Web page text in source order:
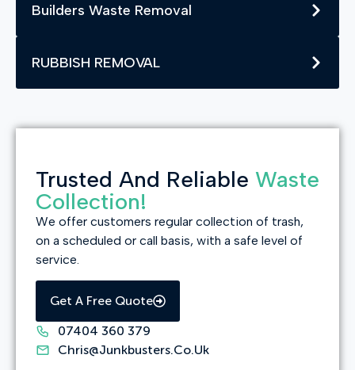
Builders Waste Removal
RUBBISH REMOVAL
Trusted And Reliable Waste
Collection!
We offer customers regular collection of trash,
on a scheduled or call basis, with a safe level of
service.
Get A Free Quote
07404 360 379
Chris@junkbusters.co.uk